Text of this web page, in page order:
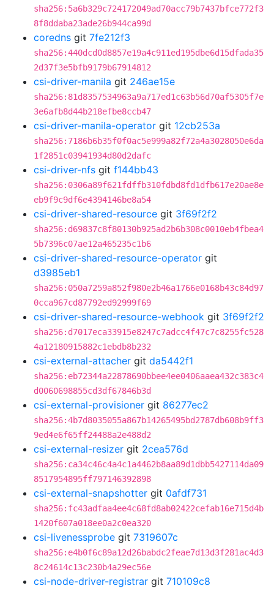
sha256:5a6b329c724172049ad70acc79b7437bfce772f3
8f8ddaba23ade26b944ca99d
coredns git 7fe212f3
sha256:440dcd0d8857e19a4c911ed195dbe6d15dfada35
2d37f3e5bfb9179b67914812
csi-driver-manila git 246ae15e
sha256:81d8357534963a9a717ed1c63b56d70af5305f7e
3e6afb8d44b218efbe8ccb47
csi-driver-manila-operator git 12cb253a
sha256:7186b6b35f0f0ac5e999a82f72a4a3028050e6da
1f2851c03941934d80d2dafc
csi-driver-nfs git f144bb43
sha256:0306a89f621fdffb310fdbd8fd1dfb617e20ae8e
eb9f9c9df6e4394146be8a54
csi-driver-shared-resource git 3f69f2f2
sha256:d69837c8f80130b925ad2b6b308c0010eb4fbea4
5b7396c07ae12a465235c1b6
csi-driver-shared-resource-operator git
d3985eb1
sha256:050a7259a852f980e2b46a1766e0168b43c84d97
0cca967cd87792ed92999f69
csi-driver-shared-resource-webhook git 3f69f2f2
sha256:d7017eca33915e8247c7adcc4f47c7c8255fc528
4a12180915882c1ebdb8b232
csi-external-attacher git da5442f1
sha256:eb72344a22878690bbee4ee0406aaea432c383c4
d0060698855cd3df67846b3d
csi-external-provisioner git 86277ec2
sha256:4b7d8035055a867b14265495bd2787db608b9ff3
9ed4e6f65ff24488a2e488d2
csi-external-resizer git 2cea576d
sha256:ca34c46c4a4c1a4462b8aa89d1dbb5427114da09
8517954895ff797146392898
csi-external-snapshotter git 0afdf731
sha256:fc43adfaa4ee4c68fd8ab02422cefab16e715d4b
1420f607a018ee0a2c0ea320
csi-livenessprobe git 7319607c
sha256:e4b0f6c89a12d26babdc2feae7d13d3f281ac4d3
8c24614c13c230b4a29ec56e
csi-node-driver-registrar git 710109c8